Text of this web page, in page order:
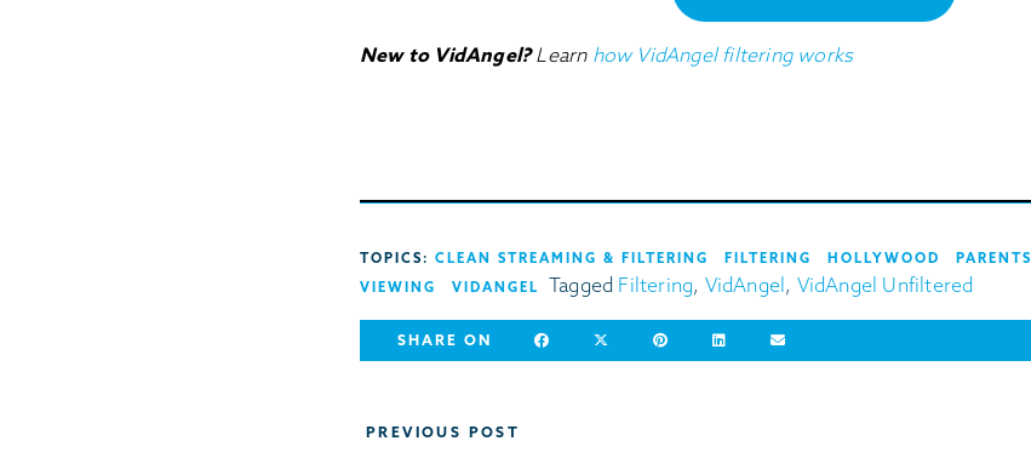
New to VidAngel?Learn how VidAngel filtering works
TOPICS: CLEAN STREAMING & FILTERING FILTERING HOLLYWOOD PARENTS
VIEWING
VIDANGEL Tagged Filtering, VidAngel , VidAngel Unfiltered
SHARE ON
PREVIOUS POST